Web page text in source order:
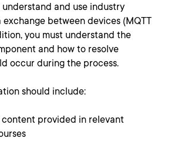
and use industry
between devices (MQTT
you must understand the
and how to resolve
occur during the process.
should include:
provided in relevant